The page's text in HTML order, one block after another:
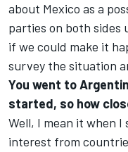
about Mexico as a
parties on both sides
if we could make it
survey the situation
You went to
started, so how
Well, I mean it when I
interest from